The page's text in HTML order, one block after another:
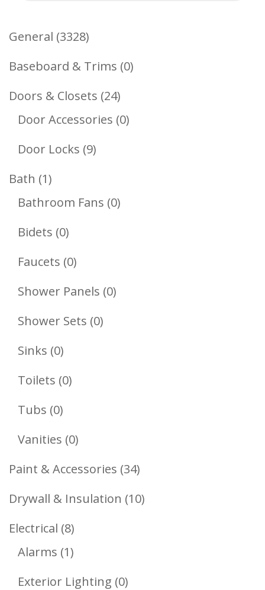
General 33283328
Products
Baseboard & Trims 00
Doors & Closets 2424
Products
Door Accessories 00
Door Locks 99
Bath 11
Product
Bathroom Fans 00
Bidets 00
Products
Faucets 00
Products
Shower Panels 00
Shower Sets 00
Sinks 00
Products
Toilets 00
Tubs 00
Products
Vanities 00
Products
Paint & Accessories 3434
Products
Drywall & Insulation 1010
Electrical 88
Products
Alarms 11
Product
Exterior Lighting 00